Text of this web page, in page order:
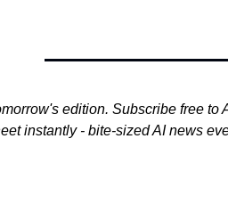
edition. Subscribe free to
instantly - bite-sized AI news